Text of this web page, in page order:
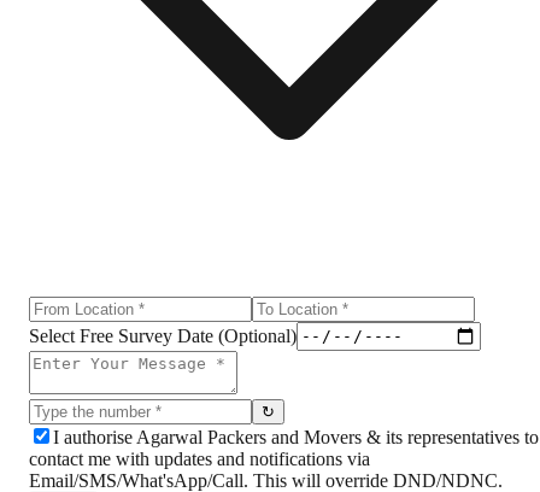
Select Free Survey Date (Optional)
↻
I authorise Agarwal Packers and Movers & its representatives to
contact me with updates and notifications via
Email/SMS/What'sApp/Call. This will override DND/NDNC.